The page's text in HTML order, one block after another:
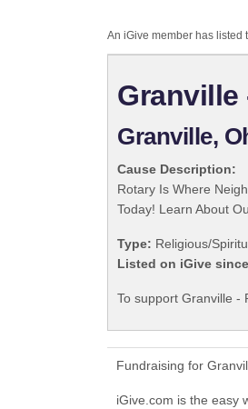
An iGive member has listed
Granville
Granville,
Cause Description:
Rotary Is Where
Today! Learn About
Type: Religious/
Listed on iGive
To support Granville -
Fundraising for
iGive.com is the easy